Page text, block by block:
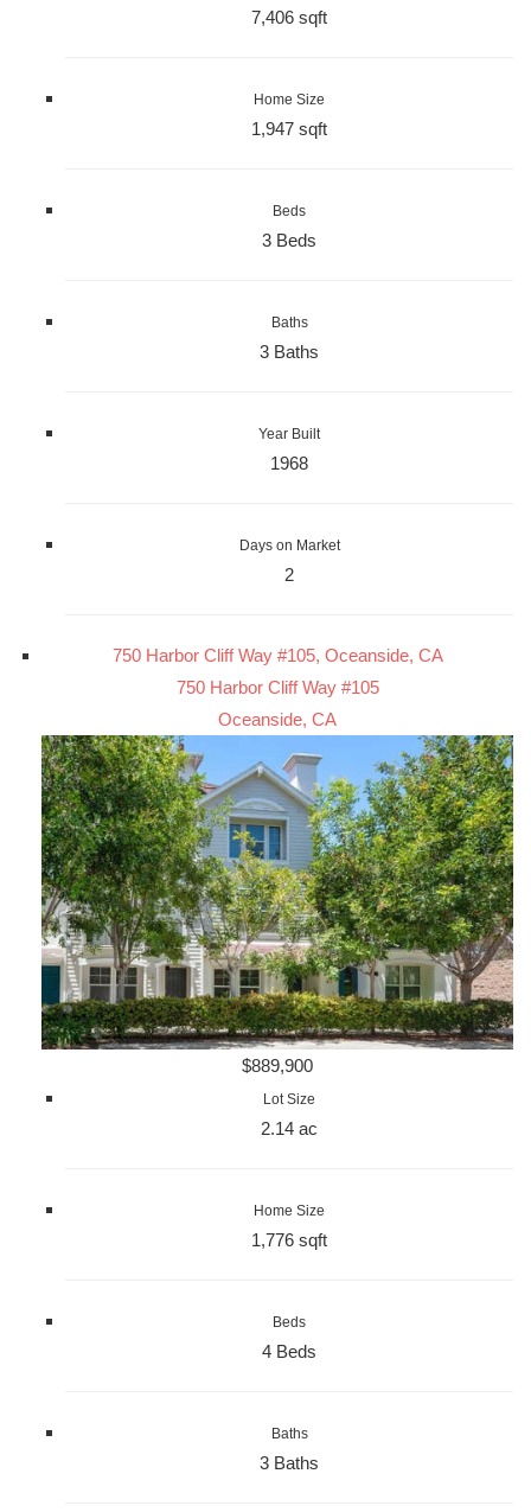
7,406 sqft
Home Size
1,947 sqft
Beds
3 Beds
Baths
3 Baths
Year Built
1968
Days on Market
2
750 Harbor Cliff Way #105, Oceanside, CA
750 Harbor Cliff Way #105
Oceanside, CA
$889,900
Lot Size
2.14 ac
Home Size
1,776 sqft
Beds
4 Beds
Baths
3 Baths